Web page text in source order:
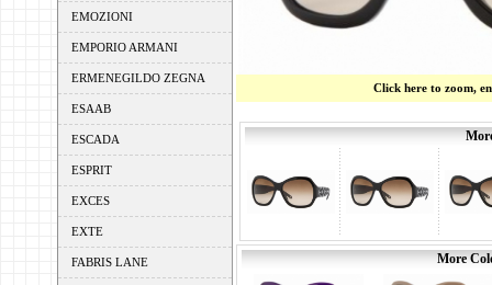
EMOZIONI
EMPORIO ARMANI
ERMENEGILDO ZEGNA
ESAAB
ESCADA
ESPRIT
EXCES
EXTE
FABRIS LANE
Click here to zoom,
More